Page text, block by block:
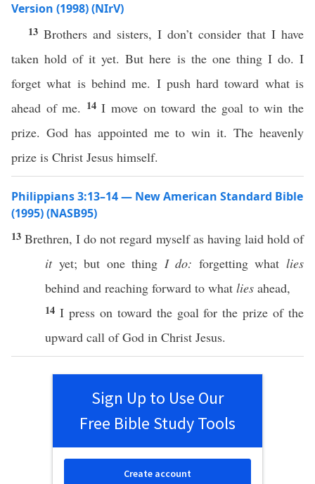
Version (1998) (NIrV)
13 Brothers and sisters, I don’t consider that I have
taken hold of it yet. But here is the one thing I do. I
forget what is behind me. I push hard toward what is
ahead of me. 14I move on toward the goal to win the
prize. God has appointed me to win it. The heavenly
prize is Christ Jesus himself.
Philippians 3:13–14 — New American Standard Bible
(1995) (NASB95)
13Brethren, I do notregard myselfas having laid holdof
it yet; but one thing I do: forgettingwhatlies
behind and reaching forward to what lies ahead,
14 I presson towardthe goalfor theprize of the
upward call ofGod in Christ Jesus.
Sign Up to Use Our
Free Bible Study Tools
Create account